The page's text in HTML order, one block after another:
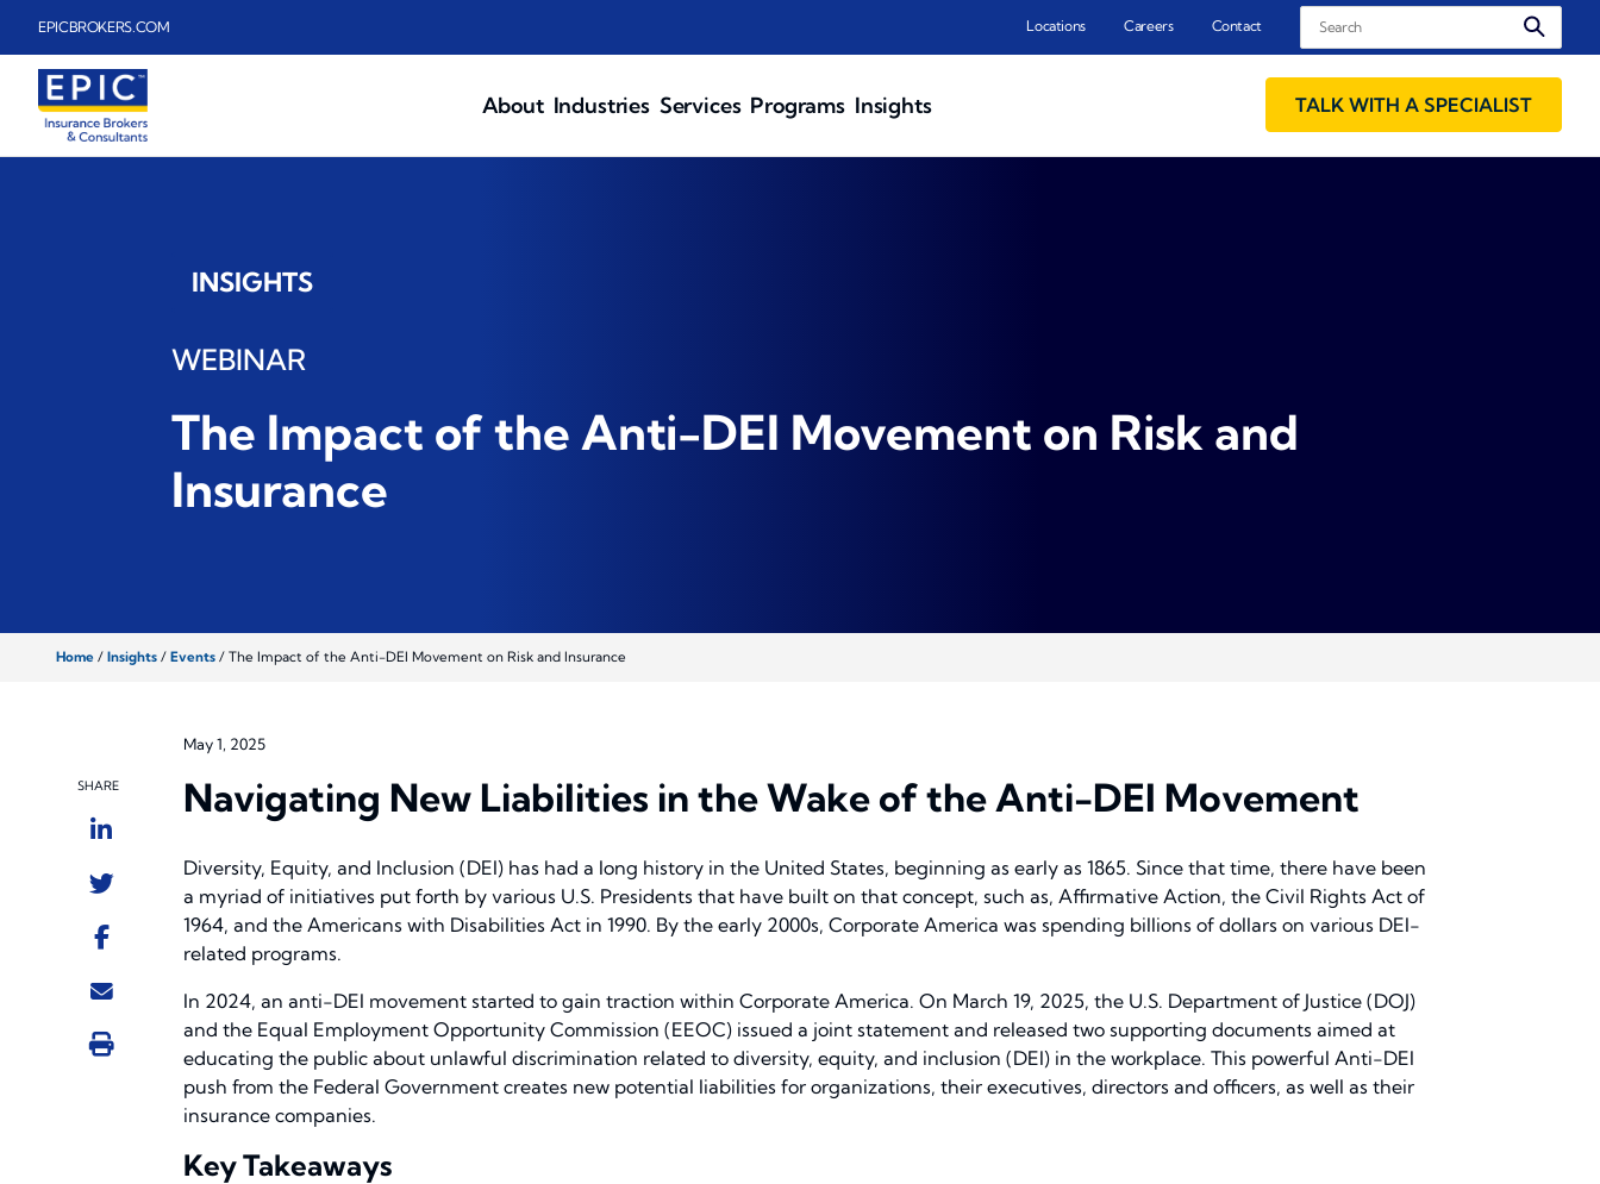
EPICBROKERS.COM Locations Careers Contact Search
About Industries Services Programs Insights TALK WITH A SPECIALIST
INSIGHTS
WEBINAR
The Impact of the Anti-DEI Movement on Risk and
Insurance
Home / Insights / Events / The Impact of the Anti-DEI Movement on Risk and Insurance
SHARE
May 1, 2025
Navigating New Liabilities in the Wake of the Anti-DEI Movement
Diversity, Equity, and Inclusion (DEI) has had a long history in the United States, beginning as early as 1865. Since that time, there have been
a myriad of initiatives put forth by various U.S. Presidents that have built on that concept, such as, Affirmative Action, the Civil Rights Act of
1964, and the Americans with Disabilities Act in 1990. By the early 2000s, Corporate America was spending billions of dollars on various DEI-
related programs.
In 2024, an anti-DEI movement started to gain traction within Corporate America. On March 19, 2025, the U.S. Department of Justice (DOJ)
and the Equal Employment Opportunity Commission (EEOC) issued a joint statement and released two supporting documents aimed at
educating the public about unlawful discrimination related to diversity, equity, and inclusion (DEI) in the workplace. This powerful Anti-DEI
push from the Federal Government creates new potential liabilities for organizations, their executives, directors and officers, as well as their
insurance companies.
Key Takeaways